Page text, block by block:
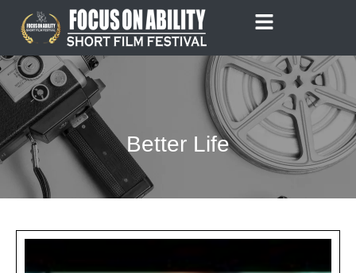
content
Better Life